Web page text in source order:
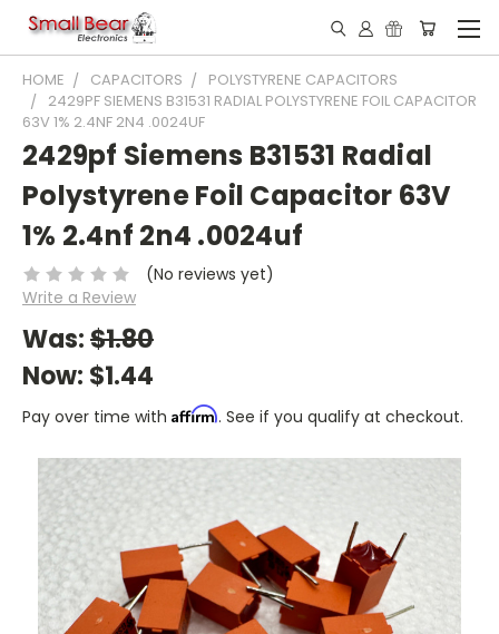
HOME CAPACITORS
POLYSTYRENE CAPACITORS
2429PF SIEMENS B31531 RADIAL POLYSTYRENE FOIL CAPACITOR
63V 1% 2.4NF 2N4 .0024UF
2429pf Siemens B31531 Radial
Polystyrene Foil Capacitor 63V
1% 2.4nf 2n4 .0024uf
(No reviews yet)
Write a Review
Was:$1.80
Now: $1.44
Pay over time with Affirm. See if you qualify at checkout.